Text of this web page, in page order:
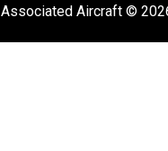
Associated Aircraft ©